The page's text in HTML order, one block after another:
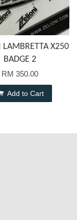
LAMBRETTA X250
BADGE 2
RM 350.00
Add to Cart